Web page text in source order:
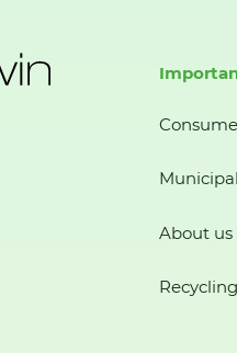
About us